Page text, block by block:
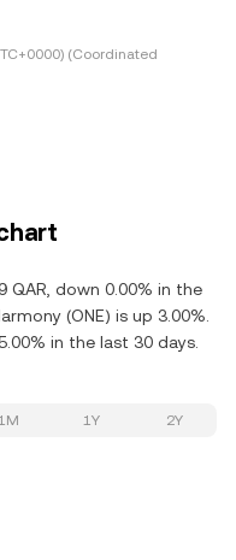
(Coordinated
QAR, down 0.00% in the
(ONE) is up 3.00%.
in the last 30 days.
1Y 2Y